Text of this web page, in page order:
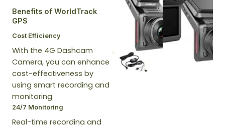
Benefits of WorldTrack
GPS
Cost Efficiency
With the 4G Dashcam
Camera, you can enhance
cost-effectiveness by
using smart recording and
monitoring.
24/7 Monitoring
Real-time recording and